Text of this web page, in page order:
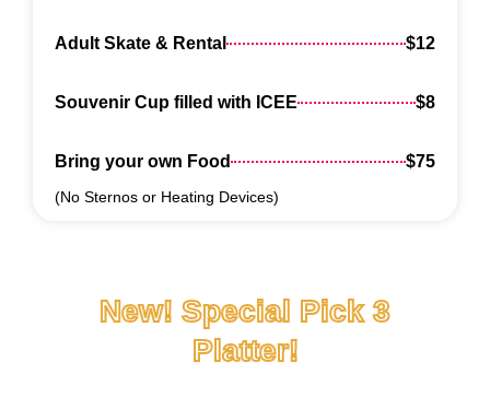
Adult Skate & Rental $12
Souvenir Cup filled with ICEE $8
Bring your own Food $75
(No Sternos or Heating Devices)
New! Special Pick 3
Platter!